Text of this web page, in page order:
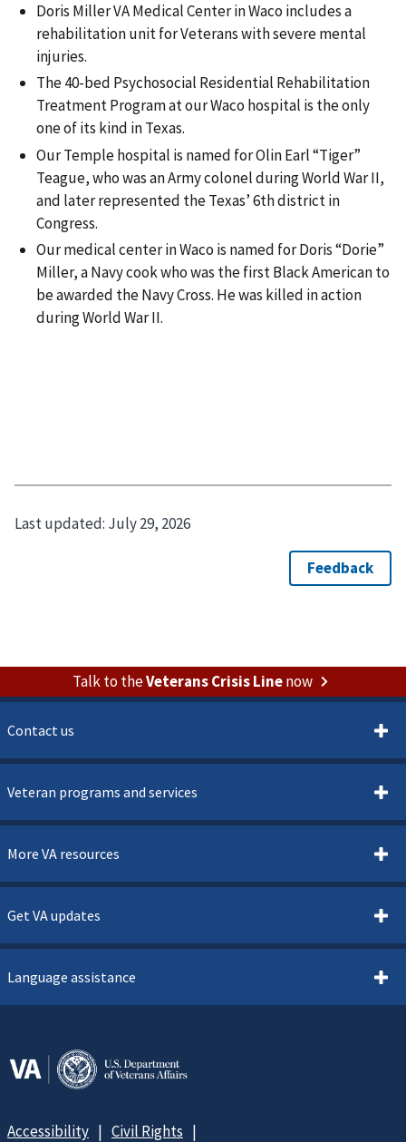
Doris Miller VA Medical Center in Waco includes a
rehabilitation unit for Veterans with severe mental
injuries.
The 40-bed Psychosocial Residential Rehabilitation
Treatment Program at our Waco hospital is the only
one of its kind in Texas.
Our Temple hospital is named for Olin Earl “Tiger”
Teague, who was an Army colonel during World War II,
and later represented the Texas’ 6th district in
Congress.
Our medical center in Waco is named for Doris “Dorie”
Miller, a Navy cook who was the first Black American to
be awarded the Navy Cross. He was killed in action
during World War II.
Last updated: July 29, 2026
Talk to theVeterans Crisis Linenow
Contact us
Veteran programs and services
More VA resources
Get VA updates
Language assistance
Accessibility Civil Rights